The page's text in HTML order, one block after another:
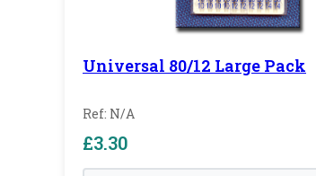
Universal 80/12 Large Pack
Ref: N/A
£3.30